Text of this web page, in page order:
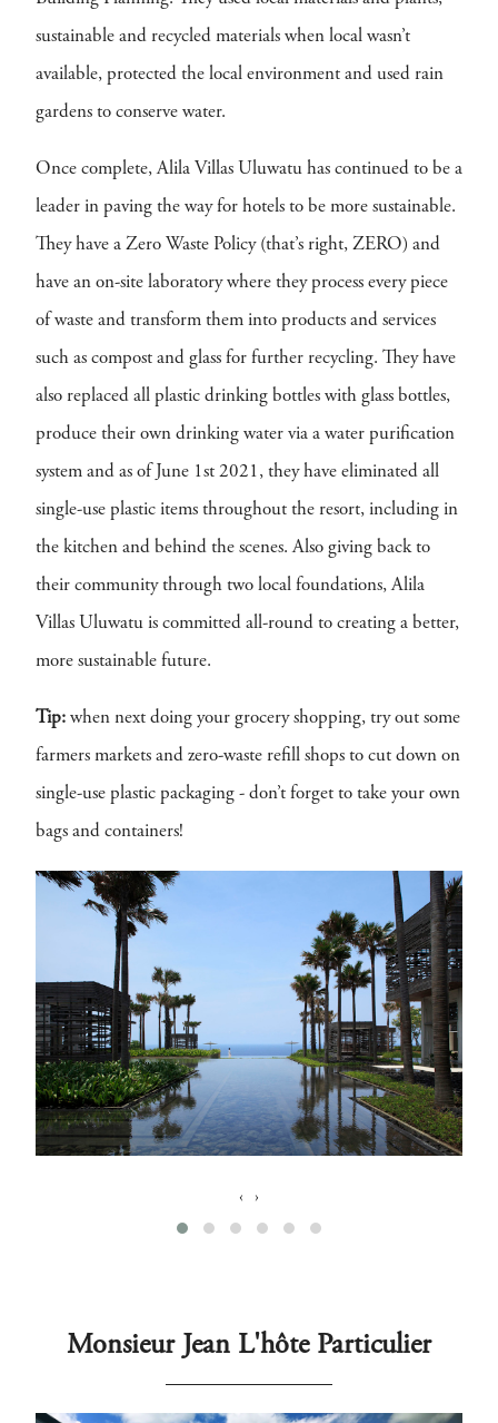
sustainable and recycled materials when local wasn’t
available, protected the local environment and used rain
gardens to conserve water.
Once complete, Alila Villas Uluwatu has continued to be a
leader in paving the way for hotels to be more sustainable.
They have a Zero Waste Policy (that’s right, ZERO) and
have an on-site laboratory where they process every piece
of waste and transform them into products and services
such as compost and glass for further recycling. They have
also replaced all plastic drinking bottles with glass bottles,
produce their own drinking water via a water purification
system and as of June 1st 2021, they have eliminated all
single-use plastic items throughout the resort, including in
the kitchen and behind the scenes. Also giving back to
their community through two local foundations, Alila
Villas Uluwatu is committed all-round to creating a better,
more sustainable future.
Tip: when next doing your grocery shopping, try out some
farmers markets and zero-waste refill shops to cut down on
single-use plastic packaging - don’t forget to take your own
bags and containers!
‹ ›
Monsieur Jean L'hôte Particulier